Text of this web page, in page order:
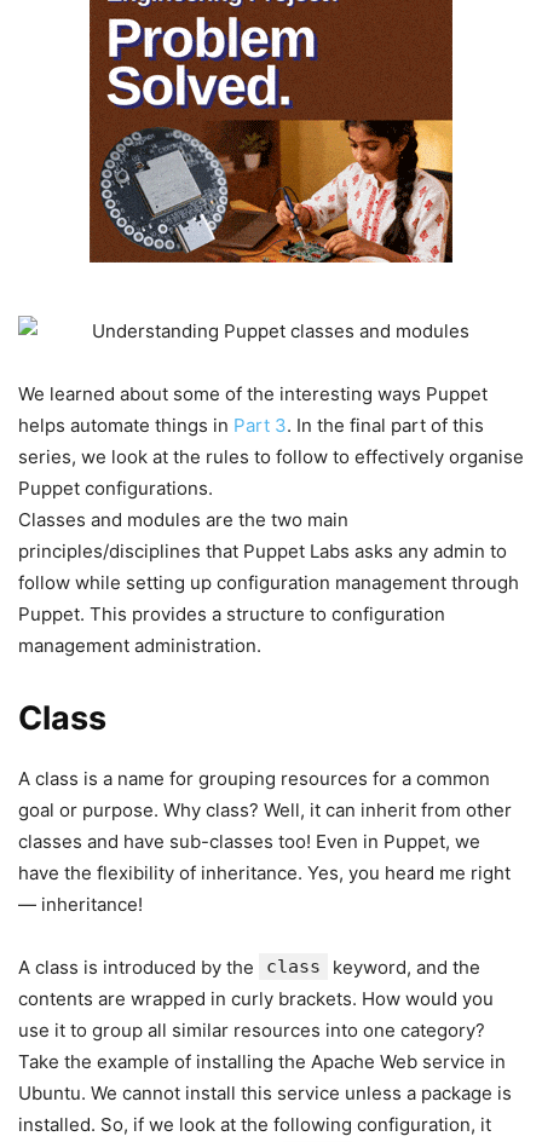
We learned about some of the interesting ways Puppet
helps automate things in Part 3. In the final part of this
series, we look at the rules to follow to effectively organise
Puppet configurations.
Classes and modules are the two main
principles/disciplines that Puppet Labs asks any admin to
follow while setting up configuration management through
Puppet. This provides a structure to configuration
management administration.
Class
A class is a name for grouping resources for a common
goal or purpose. Why class? Well, it can inherit from other
classes and have sub-classes too! Even in Puppet, we
have the flexibility of inheritance. Yes, you heard me right
— inheritance!
A class is introduced by the class
keyword, and the
contents are wrapped in curly brackets. How would you
use it to group all similar resources into one category?
Take the example of installing the Apache Web service in
Ubuntu. We cannot install this service unless a package is
installed. So, if we look at the following configuration, it